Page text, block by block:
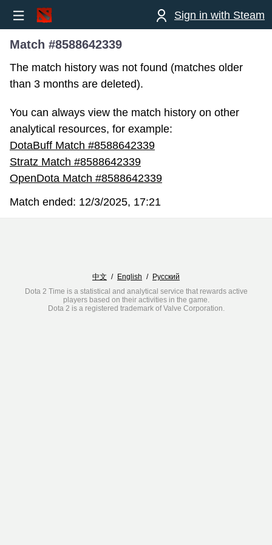
Sign in with Steam
Match #8588642339
The match history was not found (matches older
than 3 months are deleted).
You can always view the match history on other
analytical resources, for example:
DotaBuff Match #8588642339
Stratz Match #8588642339
OpenDota Match #8588642339
Match ended: 12/3/2025, 17:21
中文 / English / Русский
Dota 2 Time is a statistical and analytical service that rewards active
players based on their activities in the game.
Dota 2 is a registered trademark of Valve Corporation.